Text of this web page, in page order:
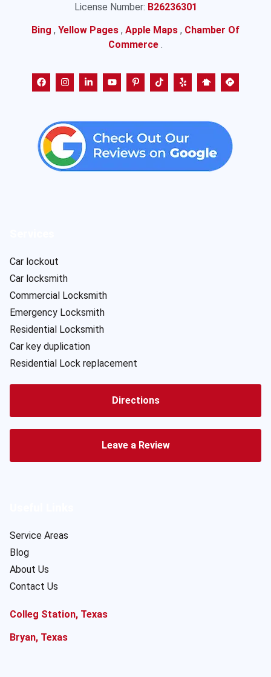
License Number: B26236301
Bing , Yellow Pages , Apple Maps , Chamber Of
Commerce .
Car lockout
Car locksmith
Commercial Locksmith
Emergency Locksmith
Residential Locksmith
Car key duplication
Residential Lock replacement
Directions
Leave a Review
Service Areas
Blog
About Us
Contact Us
Colleg Station, Texas
Bryan, Texas